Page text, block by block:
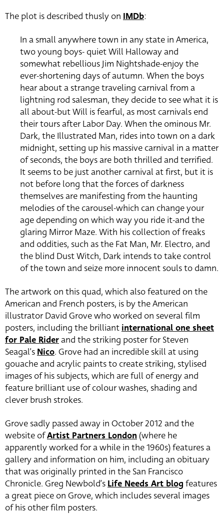
The plot is described thusly on IMDb:
In a small anywhere town in any state in America,
two young boys- quiet Will Halloway and
somewhat rebellious Jim Nightshade-enjoy the
ever-shortening days of autumn. When the boys
hear about a strange traveling carnival from a
lightning rod salesman, they decide to see what it is
all about-but Will is fearful, as most carnivals end
their tours after Labor Day. When the ominous Mr.
Dark, the Illustrated Man, rides into town on a dark
midnight, setting up his massive carnival in a matter
of seconds, the boys are both thrilled and terrified.
It seems to be just another carnival at first, but it is
not before long that the forces of darkness
themselves are manifesting from the haunting
melodies of the carousel-which can change your
age depending on which way you ride it-and the
glaring Mirror Maze. With his collection of freaks
and oddities, such as the Fat Man, Mr. Electro, and
the blind Dust Witch, Dark intends to take control
of the town and seize more innocent souls to damn.
The artwork on this quad, which also featured on the
American and French posters, is by the American
illustrator David Grove who worked on several film
posters, including the brilliantinternational one sheet
for Pale Riderand the striking poster for Steven
Seagal’sNico. Grove had an incredible skill at using
gouache and acrylic paints to create striking, stylised
images of his subjects, which are full of energy and
feature brilliant use of colour washes, shading and
clever brush strokes.
Grove sadly passed away in October 2012 and the
website ofArtist Partners London (where he
apparently worked for a while in the 1960s) features a
gallery and information on him, including an obituary
that was originally printed in the San Francisco
Chronicle. Greg Newbold’sLife Needs Art blog features
a great piece on Grove, which includes several images
of his other film posters.